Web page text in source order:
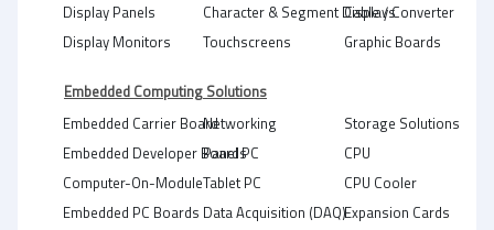
Display Panels
Display Monitors
Character & Segment Displays
Touchscreens
Cable / Converter
Graphic Boards
Embedded Computing Solutions
Embedded Carrier Board
Embedded Developer Boards
Computer-On-Module
Embedded PC Boards
Networking
Panel PC
Tablet PC
Data Acquisition (DAQ)
Storage Solutions
CPU
CPU Cooler
Expansion Cards